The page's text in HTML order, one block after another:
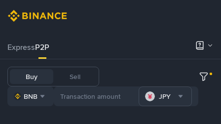
ExpressP2P
Buy Sell
BNB JPY